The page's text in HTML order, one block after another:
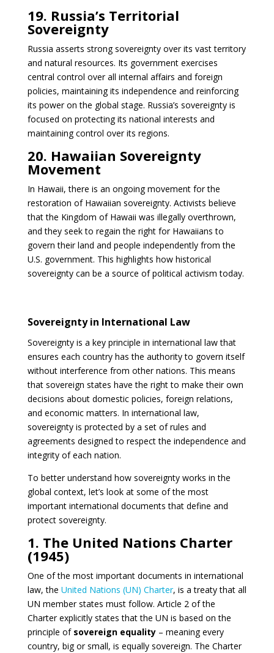
19. Russia’s Territorial
Sovereignty
Russia asserts strong sovereignty over its vast territory
and natural resources. Its government exercises
central control over all internal affairs and foreign
policies, maintaining its independence and reinforcing
its power on the global stage. Russia’s sovereignty is
focused on protecting its national interests and
maintaining control over its regions.
20. Hawaiian Sovereignty
Movement
In Hawaii, there is an ongoing movement for the
restoration of Hawaiian sovereignty. Activists believe
that the Kingdom of Hawaii was illegally overthrown,
and they seek to regain the right for Hawaiians to
govern their land and people independently from the
U.S. government. This highlights how historical
sovereignty can be a source of political activism today.
Sovereignty in International Law
Sovereignty is a key principle in international law that
ensures each country has the authority to govern itself
without interference from other nations. This means
that sovereign states have the right to make their own
decisions about domestic policies, foreign relations,
and economic matters. In international law,
sovereignty is protected by a set of rules and
agreements designed to respect the independence and
integrity of each nation.
To better understand how sovereignty works in the
global context, let’s look at some of the most
important international documents that define and
protect sovereignty.
1. The United Nations Charter
(1945)
One of the most important documents in international
law, the United Nations (UN) Charter, is a treaty that all
UN member states must follow. Article 2 of the
Charter explicitly states that the UN is based on the
principle of sovereign equality – meaning every
country, big or small, is equally sovereign. The Charter